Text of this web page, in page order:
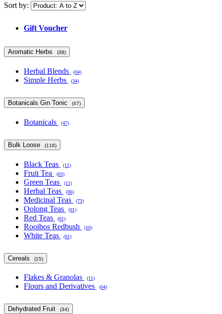
Sort by:
Gift Voucher
Aromatic Herbs (38)
Herbal Blends (04)
Simple Herbs (34)
Botanicals Gin Tonic (47)
Botanicals (47)
Bulk Loose (116)
Black Teas (11)
Fruit Tea (03)
Green Teas (11)
Herbal Teas (06)
Medicinal Teas (73)
Oolong Teas (01)
Red Teas (01)
Rooibos Redbush (10)
White Teas (01)
Cereals (15)
Flakes & Granolas (11)
Flours and Derivatives (04)
Dehydrated Fruit (34)